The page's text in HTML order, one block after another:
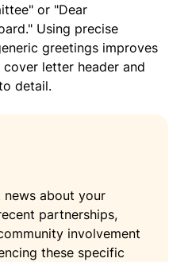
leadership skills and
your organization.
my application. I
of
team.
or "Dear
Using precise
greetings improves
letter header and
detail.
news about your
partnerships,
involvement
these specific